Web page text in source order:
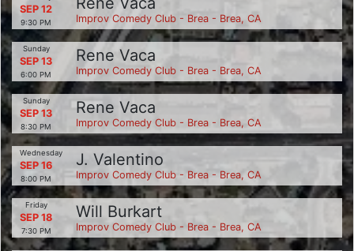
SEP 12
9:30 PM Improv Comedy Club - Brea - Brea, CA
Sunday
SEP 13
6:00 PM
Rene Vaca
Improv Comedy Club - Brea - Brea, CA
Sunday
SEP 13
8:30 PM
Rene Vaca
Improv Comedy Club - Brea - Brea, CA
Wednesday
SEP 16
8:00 PM
J. Valentino
Improv Comedy Club - Brea - Brea, CA
Friday
SEP 18
7:30 PM
Will Burkart
Improv Comedy Club - Brea - Brea, CA